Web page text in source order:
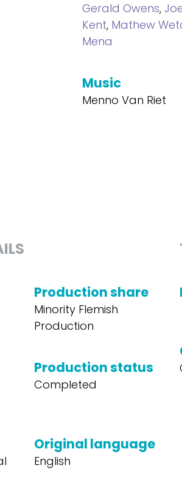
Gerald Owens,
Kent, Mathew
Mena
Music
Menno Van Riet
Production share
Minority Flemish
Production
Production status
Completed
Original language
English